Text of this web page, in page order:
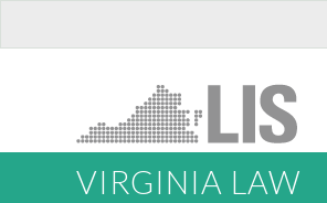
VIRGINIA LAW